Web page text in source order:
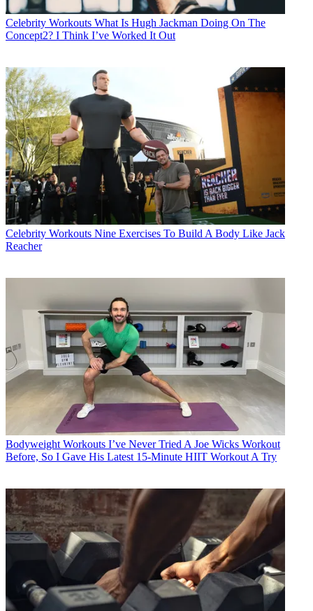
Celebrity Workouts What Is Hugh Jackman Doing On The
Concept2? I Think I’ve Worked It Out
Celebrity Workouts Nine Exercises To Build A Body Like Jack
Reacher
Bodyweight Workouts I’ve Never Tried A Joe Wicks Workout
Before, So I Gave His Latest 15-Minute HIIT Workout A Try